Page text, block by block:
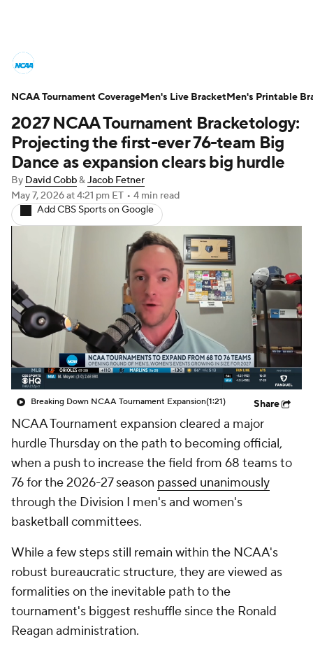
NCAA Tournament Bracket Games
Men's Live Bracket
Men's Printable Bracket Schedule
NIT Bracket Standings
Stats Players
College Basketball Betting
Women's BB NBA Draft
Prospect Rankings 2026 Top Recruits
2026 Top Classes CBS Sports Classic
2027 NCAA Tournament Bracketology:
Projecting the first-ever 76-team Big
Dance as expansion clears big hurdle
By David Cobb&Jacob Fetner
May 7, 2026at 4:21 pm ET • 4 min read
Add CBS Sports on Google
Breaking Down NCAA Tournament Expansion(1:21) Share
NCAA Tournament expansion cleared a major
hurdle Thursday on the path to becoming official,
when a push to increase the field from 68 teams to
76 for the 2026-27 season passed unanimously
through the Division I men's and women's
basketball committees.
While a few steps still remain within the NCAA's
robust bureaucratic structure, they are viewed as
formalities on the inevitable path to the
tournament's biggest reshuffle since the Ronald
Reagan administration.
NCAA Tournament CoverageMen's Live BracketMen's Printable